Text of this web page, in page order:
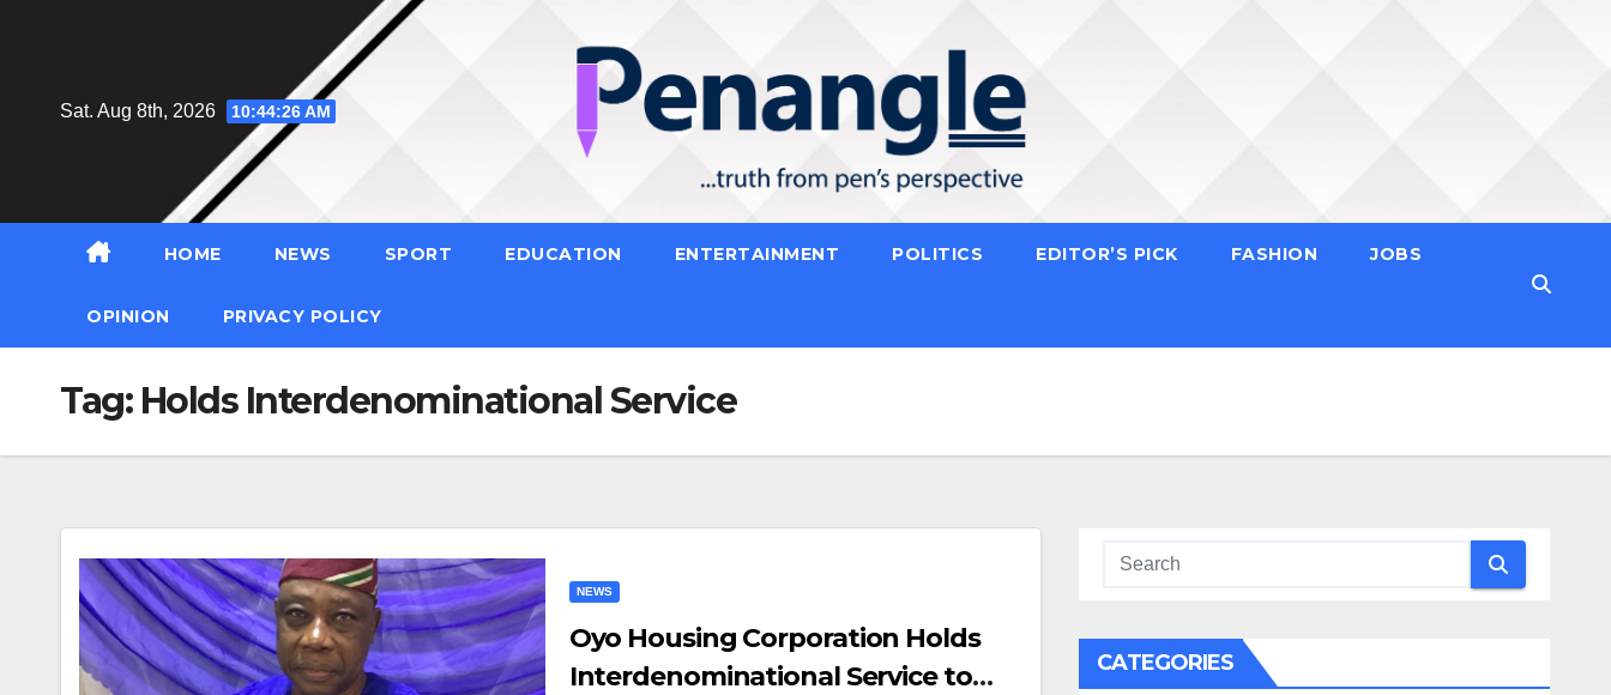
Sat. Aug 8th, 2026
10:44:27 AM
HOME NEWS SPORT EDUCATION ENTERTAINMENT POLITICS EDITOR’S PICK FASHION JOBS
OPINION PRIVACY POLICY
Tag: Holds Interdenominational Service
NEWS
Oyo Housing Corporation Holds
Interdenominational Service to
CATEGORIES